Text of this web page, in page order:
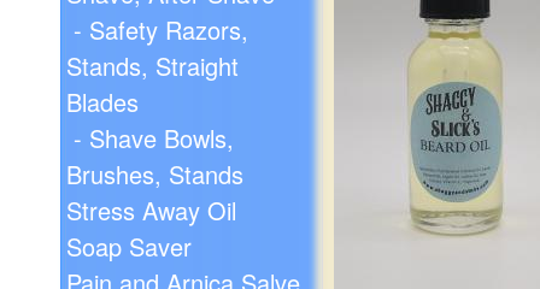
- Safety Razors,
Stands, Straight
Blades
- Shave Bowls,
Brushes, Stands
Stress Away Oil
Soap Saver